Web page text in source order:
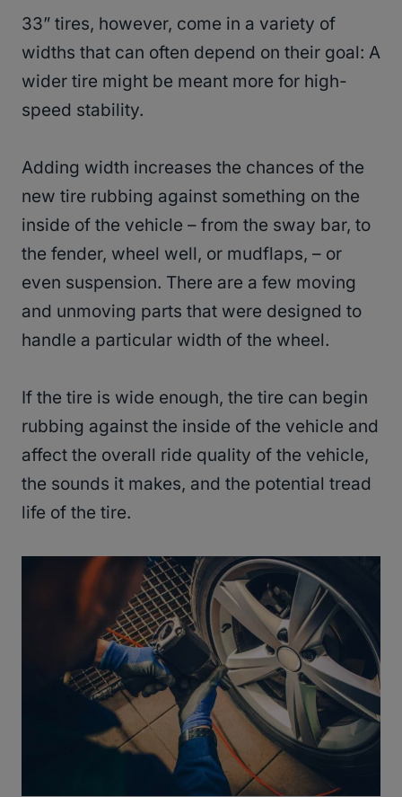
33” tires, however, come in a variety of
widths that can often depend on their goal: A
wider tire might be meant more for high-
speed stability.
Adding width increases the chances of the
new tire rubbing against something on the
inside of the vehicle – from the sway bar, to
the fender, wheel well, or mudflaps, – or
even suspension. There are a few moving
and unmoving parts that were designed to
handle a particular width of the wheel.
If the tire is wide enough, the tire can begin
rubbing against the inside of the vehicle and
affect the overall ride quality of the vehicle,
the sounds it makes, and the potential tread
life of the tire.